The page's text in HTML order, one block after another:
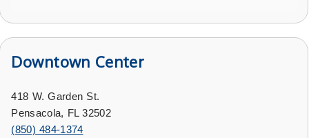
Downtown Center
418 W. Garden St.
Pensacola, FL 32502
(850) 484-1374